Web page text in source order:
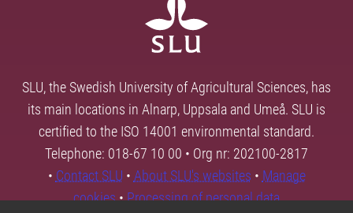
SLU, the Swedish University of Agricultural Sciences, has
its main locations in Alnarp, Uppsala and Umeå. SLU is
certified to the ISO 14001 environmental standard.
Telephone: 018-67 10 00 • Org nr: 202100-2817
• Contact SLU • About SLU's websites • Manage
cookies•Processing of personal data